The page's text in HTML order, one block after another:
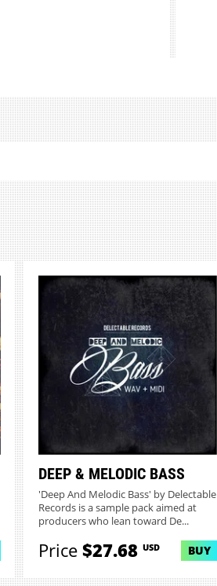
DEEP & MELODIC BASS
'Deep And Melodic Bass' by Delectable
Records is a sample pack aimed at
producers who lean toward De...
Price$27.68 USD BUY